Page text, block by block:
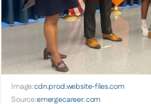
Image:cdn.prod.website-files.com
Source:emergecareer.com